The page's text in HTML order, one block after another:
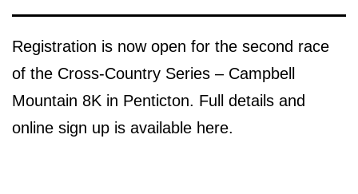
Registration is now open for the second race
of the Cross-Country Series – Campbell
Mountain 8K in Penticton. Full details and
online sign up is available here.